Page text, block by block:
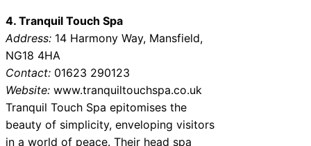
4. Tranquil Touch Spa
Address: 14 Harmony Way, Mansfield,
NG18 4HA
Contact: 01623 290123
Website: www.tranquiltouchspa.co.uk
Tranquil Touch Spa epitomises the
beauty of simplicity, enveloping visitors
in a world of peace. Their head spa